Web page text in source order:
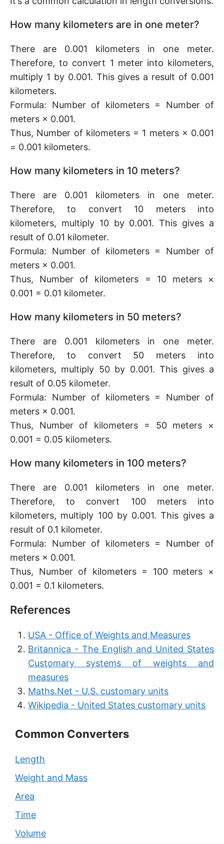
How many kilometers are in one meter?
There are 0.001 kilometers in one meter.
Therefore, to convert 1 meter into kilometers,
multiply 1 by 0.001. This gives a result of 0.001
kilometers.
Formula: Number of kilometers = Number of
meters × 0.001.
Thus, Number of kilometers = 1 meters × 0.001
= 0.001 kilometers.
How many kilometers in 10 meters?
There are 0.001 kilometers in one meter.
Therefore, to convert 10 meters into
kilometers, multiply 10 by 0.001. This gives a
result of 0.01 kilometer.
Formula: Number of kilometers = Number of
meters × 0.001.
Thus, Number of kilometers = 10 meters ×
0.001 = 0.01 kilometer.
How many kilometers in 50 meters?
There are 0.001 kilometers in one meter.
Therefore, to convert 50 meters into
kilometers, multiply 50 by 0.001. This gives a
result of 0.05 kilometer.
Formula: Number of kilometers = Number of
meters × 0.001.
Thus, Number of kilometers = 50 meters ×
0.001 = 0.05 kilometers.
How many kilometers in 100 meters?
There are 0.001 kilometers in one meter.
Therefore, to convert 100 meters into
kilometers, multiply 100 by 0.001. This gives a
result of 0.1 kilometer.
Formula: Number of kilometers = Number of
meters × 0.001.
Thus, Number of kilometers = 100 meters ×
0.001 = 0.1 kilometers.
References
USA - Office of Weights and Measures
Britannica - The English and United States
Customary systems of weights and
measures
Maths.Net - U.S. customary units
Wikipedia - United States customary units
Common Converters
Length
Weight and Mass
Area
Time
Volume